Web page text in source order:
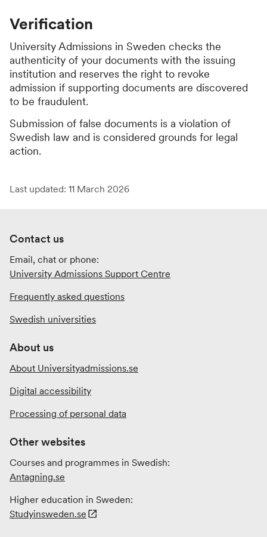
Verification
University Admissions in Sweden checks the
authenticity of your documents with the issuing
institution and reserves the right to revoke
admission if supporting documents are discovered
to be fraudulent.
Submission of false documents is a violation of
Swedish law and is considered grounds for legal
action.
Last updated: 11 March 2026
Contact us
Email, chat or phone:
University Admissions Support Centre
Frequently asked questions
Swedish universities
About us
About Universityadmissions.se
Digital accessibility
Processing of personal data
Other websites
Courses and programmes in Swedish:
Antagning.se
Higher education in Sweden:
Studyinsweden.se